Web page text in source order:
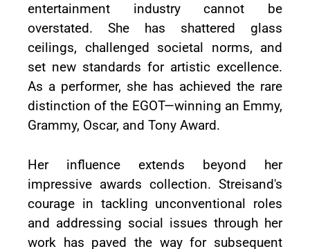
entertainment industry cannot be
overstated. She has shattered glass
ceilings, challenged societal norms, and
set new standards for artistic excellence.
As a performer, she has achieved the rare
distinction of the EGOT—winning an Emmy,
Grammy, Oscar, and Tony Award.
Her influence extends beyond her
impressive awards collection. Streisand's
courage in tackling unconventional roles
and addressing social issues through her
work has paved the way for subsequent